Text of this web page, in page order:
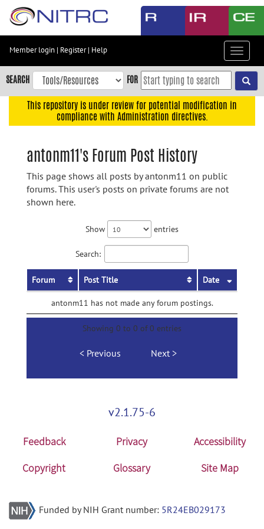
Skip
content
Skip
to
navigation
Member login | Register| Help
Toggle
SEARCH FOR
This repository is under review for potential modification in
compliance with Administration directives.
antonm11's Forum Post History
This page shows all posts by antonm11 on public
forums. This user's posts on private forums are not
shown here.
Show entries
Search:
Forum Post Title Date
antonm11 has not made any forum postings.
Showing 0 to 0 of 0 entries
Previous Next
v2.1.75-6
Feedback Privacy
Accessibility
Copyright
Glossary Site Map
Funded by NIH Grant number: 5R24EB029173